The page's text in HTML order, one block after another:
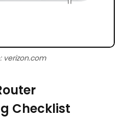
verizon.com
Checklist